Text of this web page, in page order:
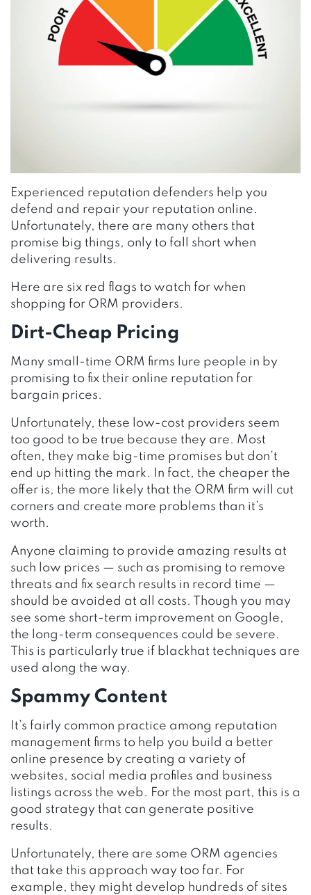
Experienced reputation defenders help you
defend and repair your reputation online.
Unfortunately, there are many others that
promise big things, only to fall short when
delivering results.
Here are six red flags to watch for when
shopping for ORM providers.
Dirt-Cheap Pricing
Many small-time ORM firms lure people in by
promising to fix their online reputation for
bargain prices.
Unfortunately, these low-cost providers seem
too good to be true because they are. Most
often, they make big-time promises but don’t
end up hitting the mark. In fact, the cheaper the
offer is, the more likely that the ORM firm will cut
corners and create more problems than it’s
worth.
Anyone claiming to provide amazing results at
such low prices — such as promising to remove
threats and fix search results in record time —
should be avoided at all costs. Though you may
see some short-term improvement on Google,
the long-term consequences could be severe.
This is particularly true if blackhat techniques are
used along the way.
Spammy Content
It’s fairly common practice among reputation
management firms to help you build a better
online presence by creating a variety of
websites, social media profiles and business
listings across the web. For the most part, this is a
good strategy that can generate positive
results.
Unfortunately, there are some ORM agencies
that take this approach way too far. For
example, they might develop hundreds of sites